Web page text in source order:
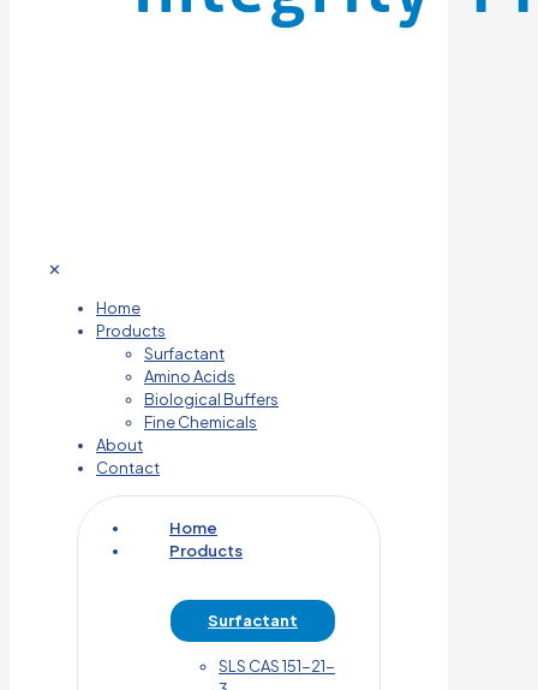
✕
Home
Products
Surfactant
Amino Acids
Biological Buffers
Fine Chemicals
About
Contact
Home
Products
Surfactant
SLS CAS 151-21-